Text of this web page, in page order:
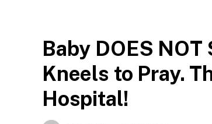
Baby DOES
Kneels to Pray.
Hospital!